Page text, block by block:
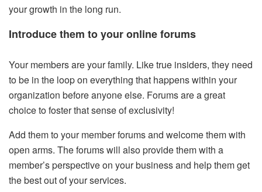
your growth in the long run.
Introduce them to your online forums
Your members are your family. Like true insiders, they need
to be in the loop on everything that happens within your
organization before anyone else. Forums are a great
choice to foster that sense of exclusivity!
Add them to your member forums and welcome them with
open arms. The forums will also provide them with a
member’s perspective on your business and help them get
the best out of your services.